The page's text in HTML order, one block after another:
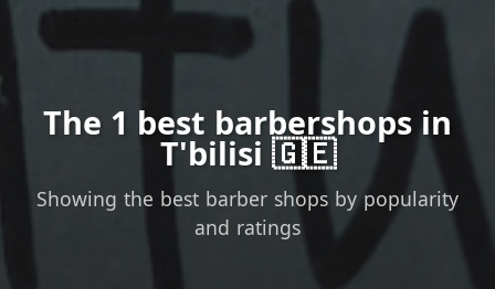
The 1 best barbershops in
T'bilisi 🇬🇪
Showing the best barber shops by popularity
and ratings